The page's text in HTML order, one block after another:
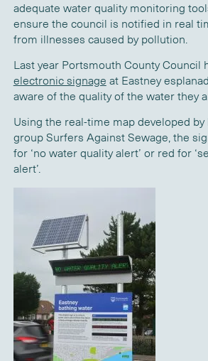
adequate water quality monitoring
ensure the council is notified in real
from illnesses caused by pollution.
Last year Portsmouth County Council
electronic signage at Eastney
aware of the quality of the water they
Using the real-time map developed by
group Surfers Against Sewage, the
for ‘no water quality alert’ or red for
alert’.